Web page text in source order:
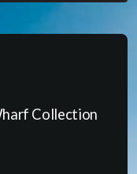
Collection